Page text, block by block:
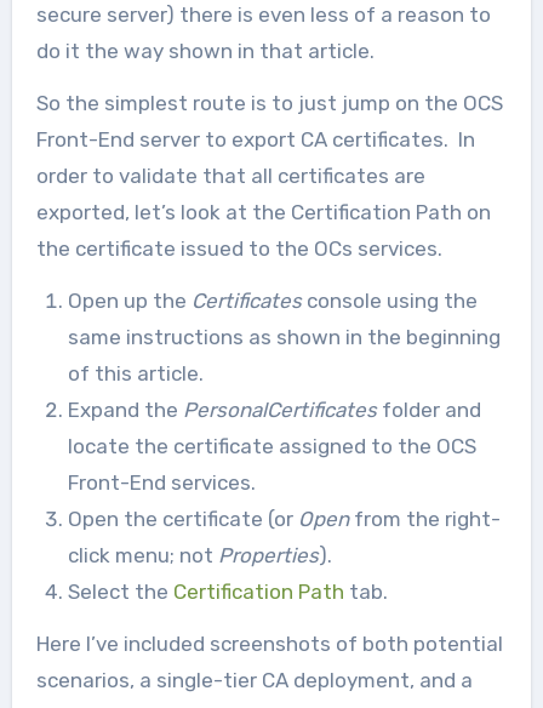
secure server) there is even less of a reason to
do it the way shown in that article.
So the simplest route is to just jump on the OCS
Front-End server to export CA certificates. In
order to validate that all certificates are
exported, let’s look at the Certification Path on
the certificate issued to the OCs services.
Open up the Certificatesconsole using the
same instructions as shown in the beginning
of this article.
Expand the PersonalCertificates folder and
locate the certificate assigned to the OCS
Front-End services.
Open the certificate (or Openfrom the right-
click menu; not Properties).
Select the Certification Path tab.
Here I’ve included screenshots of both potential
scenarios, a single-tier CA deployment, and a